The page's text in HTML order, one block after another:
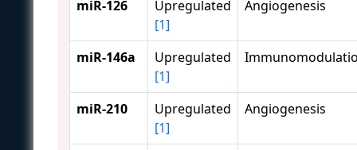
miR-126
Upregulated
[1]
Angiogenesis
miR-146a
Upregulated
[1]
miR-210
Upregulated
[1]
Angiogenesis